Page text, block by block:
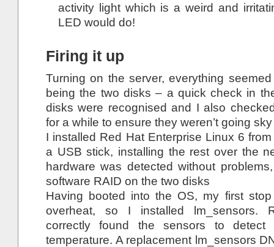
activity light which is a weird and
LED would do!
Firing it up
Turning on the server, everything
being the two disks – a quick check in
disks were recognised and I also
for a while to ensure they weren’t going
I installed Red Hat Enterprise Linux 6
a USB stick, installing the rest over the
hardware was detected without
software RAID on the two disks
Having booted into the OS, my first
overheat, so I installed lm_sensors.
correctly found the sensors to
temperature. A replacement lm_sensors